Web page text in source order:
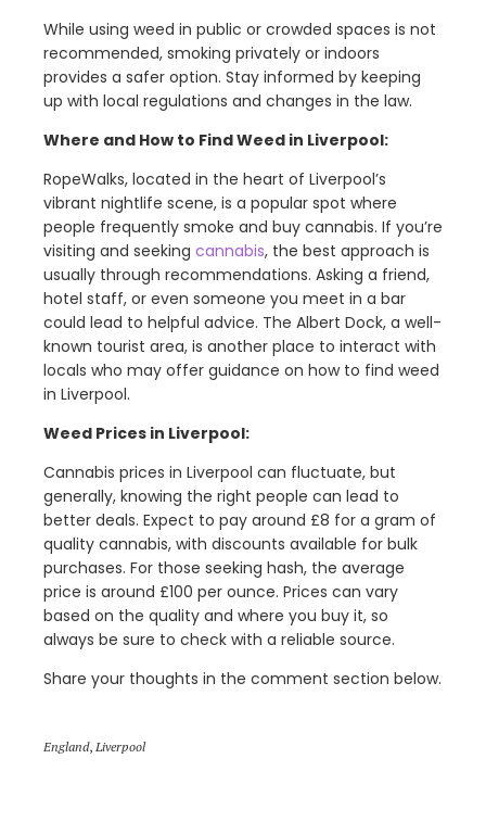
While using weed in public or crowded spaces is not
recommended, smoking privately or indoors
provides a safer option. Stay informed by keeping
up with local regulations and changes in the law.
Where and How to Find Weed in Liverpool:
RopeWalks, located in the heart of Liverpool’s
vibrant nightlife scene, is a popular spot where
people frequently smoke and buy cannabis. If you’re
visiting and seeking cannabis, the best approach is
usually through recommendations. Asking a friend,
hotel staff, or even someone you meet in a bar
could lead to helpful advice. The Albert Dock, a well-
known tourist area, is another place to interact with
locals who may offer guidance on how to find weed
in Liverpool.
Weed Prices in Liverpool:
Cannabis prices in Liverpool can fluctuate, but
generally, knowing the right people can lead to
better deals. Expect to pay around £8 for a gram of
quality cannabis, with discounts available for bulk
purchases. For those seeking hash, the average
price is around £100 per ounce. Prices can vary
based on the quality and where you buy it, so
always be sure to check with a reliable source.
Share your thoughts in the comment section below.
England, Liverpool